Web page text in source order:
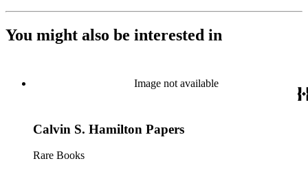
You might also be interested in
Image not available
Calvin S. Hamilton Papers
Rare Books